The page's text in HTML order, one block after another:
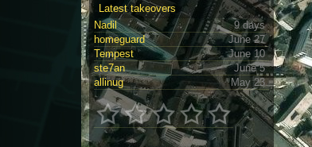
Latest takeovers
Nadil
9 days
homeguard
June 27
Tempest
June 10
ste7an
June 5
allinug
May 23